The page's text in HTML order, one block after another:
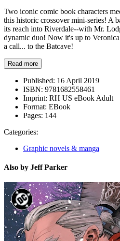
Two iconic comic book characters
this historic crossover mini-series! A
its reach into Riverdale--with Mr.
dynamic duo! Now it's up to
a call... to the Batcave!
Read more
Published: 16 April 2019
ISBN: 9781682558461
Imprint: RH US eBook Adult
Format: EBook
Pages: 144
Categories:
Graphic novels & manga
Also by Jeff Parker